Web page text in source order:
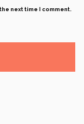
next time I comment.